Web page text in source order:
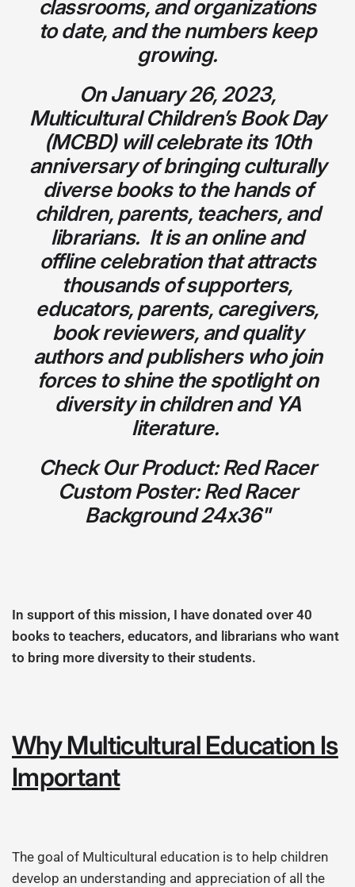
classrooms, and organizations
to date, and the numbers keep
growing.
On January 26, 2023,
Multicultural Children’s Book Day
(MCBD) will celebrate its 10th
anniversary of bringing culturally
diverse books to the hands of
children, parents, teachers, and
librarians. It is an online and
offline celebration that attracts
thousands of supporters,
educators, parents, caregivers,
book reviewers, and quality
authors and publishers who join
forces to shine the spotlight on
diversity in children and YA
literature.
Check Our Product: Red Racer
Custom Poster: Red Racer
Background 24x36"
In support of this mission, I have donated over 40
books to teachers, educators, and librarians who want
to bring more diversity to their students.
Why Multicultural Education Is
Important
The goal of Multicultural education is to help children
develop an understanding and appreciation of all the